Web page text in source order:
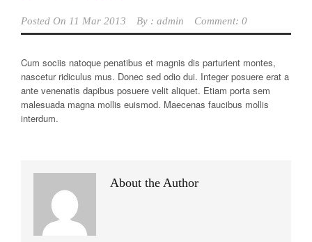
Posted On 11 Mar 2013 By : admin Comment: 0
Cum sociis natoque penatibus et magnis dis parturient montes,
nascetur ridiculus mus. Donec sed odio dui. Integer posuere erat a
ante venenatis dapibus posuere velit aliquet. Etiam porta sem
malesuada magna mollis euismod. Maecenas faucibus mollis
interdum.
About the Author